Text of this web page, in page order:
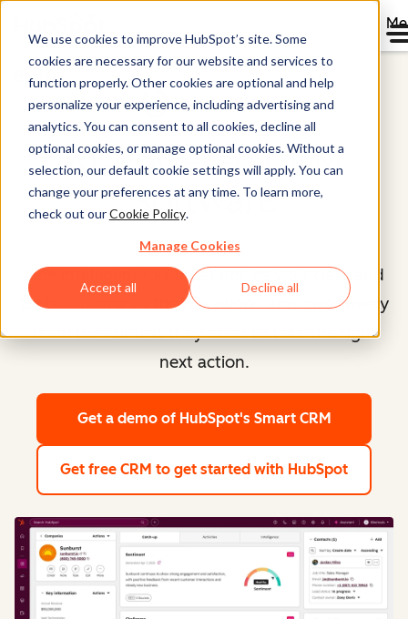
We use cookies to improve HubSpot’s site. Some
cookies are necessary for our website and services to
function properly. Other cookies are optional and help
personalize your experience, including advertising and
analytics. You can consent to all cookies, decline all
optional cookies, or manage optional cookies. Without a
selection, our default cookie settings will apply. You can
change your preferences at any time. To learn more,
check out ourCookie Policy.
Manage Cookies
Accept all Decline all
Home
Smart CRM™
AI-Powered CRM
Software
One intelligent CRM that unifies your data and
tools, automates the busywork, and gives every
team the context they need to take the right
next action.
Get a demo of HubSpot's Smart CRM
Get free CRM to get started with HubSpot